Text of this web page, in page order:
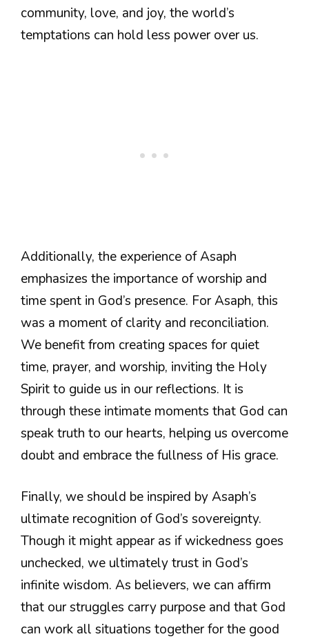
community, love, and joy, the world’s
temptations can hold less power over us.
Additionally, the experience of Asaph
emphasizes the importance of worship and
time spent in God’s presence. For Asaph, this
was a moment of clarity and reconciliation.
We benefit from creating spaces for quiet
time, prayer, and worship, inviting the Holy
Spirit to guide us in our reflections. It is
through these intimate moments that God can
speak truth to our hearts, helping us overcome
doubt and embrace the fullness of His grace.
Finally, we should be inspired by Asaph’s
ultimate recognition of God’s sovereignty.
Though it might appear as if wickedness goes
unchecked, we ultimately trust in God’s
infinite wisdom. As believers, we can affirm
that our struggles carry purpose and that God
can work all situations together for the good